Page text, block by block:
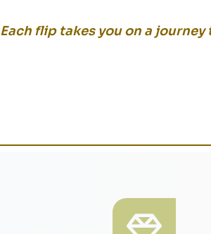
Each flip takes you on a